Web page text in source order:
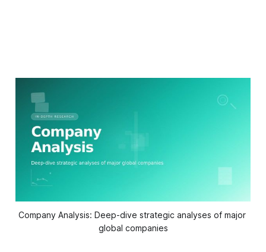
Company Analysis: Deep-dive strategic analyses of major
global companies